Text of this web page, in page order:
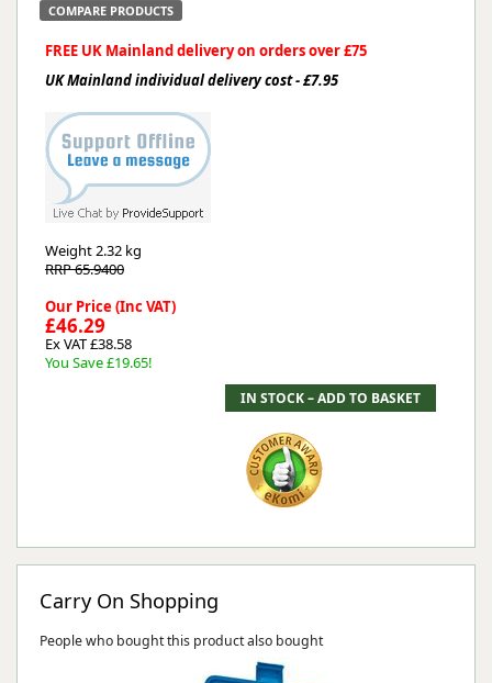
COMPARE PRODUCTS
FREE UK Mainland delivery on orders over £75
UK Mainland individual delivery cost - £7.95
Weight2.32 kg
RRP 65.9400
Our Price (Inc VAT)
£46.29
Ex VAT £38.58
You Save £19.65!
Carry On Shopping
People who bought this product also bought